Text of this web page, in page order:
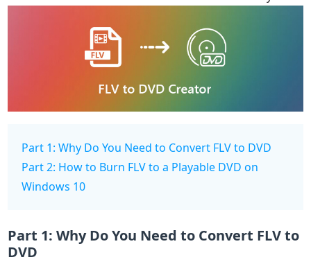
Part 1: Why Do You Need to Convert FLV to DVD
Part 2: How to Burn FLV to a Playable DVD on
Windows 10
Part 1: Why Do You Need to Convert FLV to
DVD